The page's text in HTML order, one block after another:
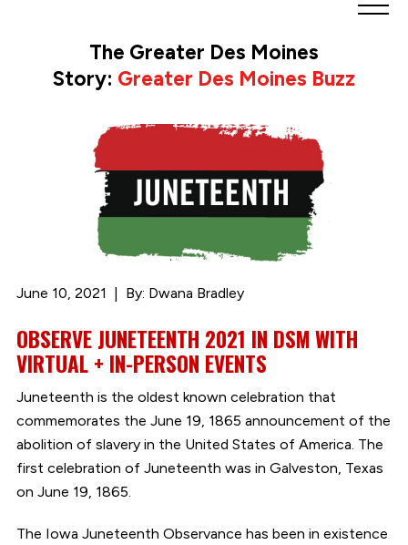
Partnership
The Greater Des Moines
Story: Greater Des Moines Buzz
June 10, 2021 By: Dwana Bradley
OBSERVE JUNETEENTH 2021 IN DSM WITH
VIRTUAL + IN-PERSON EVENTS
Juneteenth is the oldest known celebration that
commemorates the June 19, 1865 announcement of the
abolition of slavery in the United States of America. The
first celebration of Juneteenth was in Galveston, Texas
on June 19, 1865.
The Iowa Juneteenth Observance has been in existence